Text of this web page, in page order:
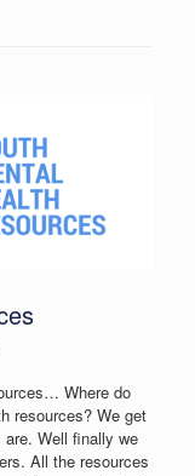
Where do
resources? We get
Well finally we
All the resources